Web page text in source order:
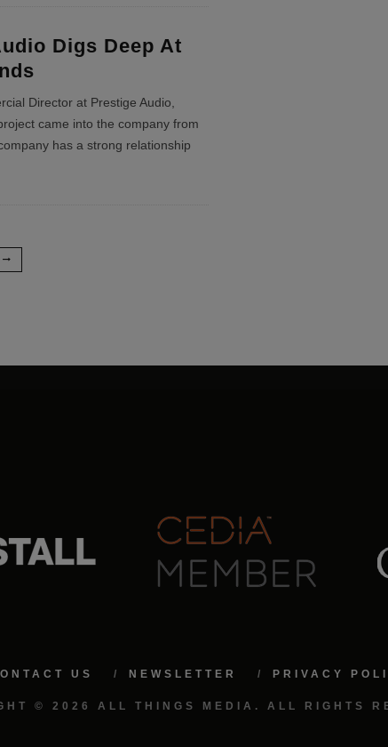
Digs Deep At
Director at Prestige Audio,
came into the company from
has a strong relationship
US NEWSLETTER PRIVACY
© 2026 ALL THINGS MEDIA. ALL RIGHTS